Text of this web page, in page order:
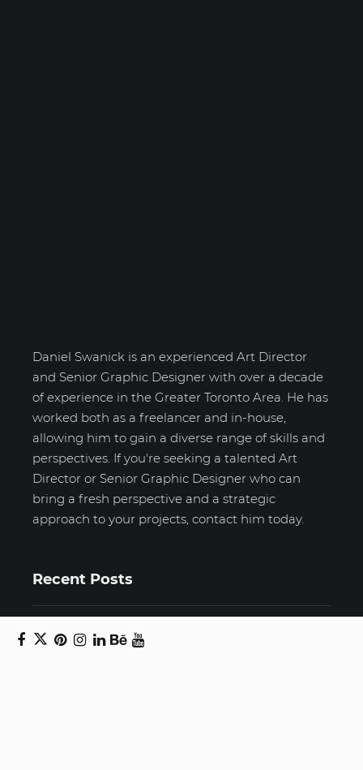
Daniel Swanick is an experienced Art Director
and Senior Graphic Designer with over a decade
of experience in the Greater Toronto Area. He has
worked both as a freelancer and in-house,
allowing him to gain a diverse range of skills and
perspectives. If you're seeking a talented Art
Director or Senior Graphic Designer who can
bring a fresh perspective and a strategic
approach to your projects, contact him today.
Recent Posts
Unravelling email anxiety: Tips for a calmer,
more productive inbox